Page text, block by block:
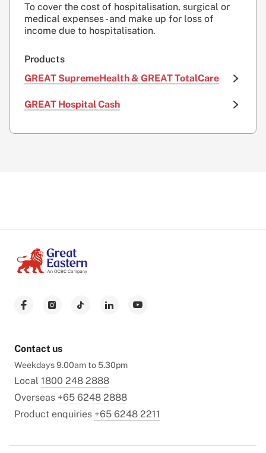
To cover the cost of hospitalisation, surgical or
medical expenses - and make up for loss of
income due to hospitalisation.
Products
GREAT SupremeHealth & GREAT TotalCare
GREAT Hospital Cash
Contact us
Weekdays 9.00am to 5.30pm
Local 1800 248 2888
Overseas +65 6248 2888
Product enquiries +65 6248 2211